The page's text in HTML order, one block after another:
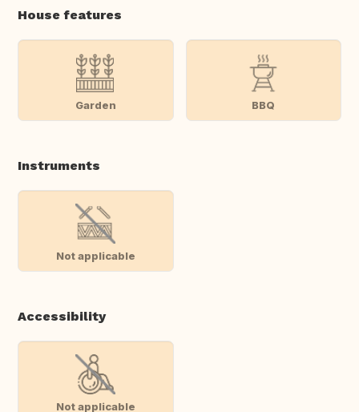
House features
Garden BBQ
Instruments
Not applicable
Accessibility
Not applicable